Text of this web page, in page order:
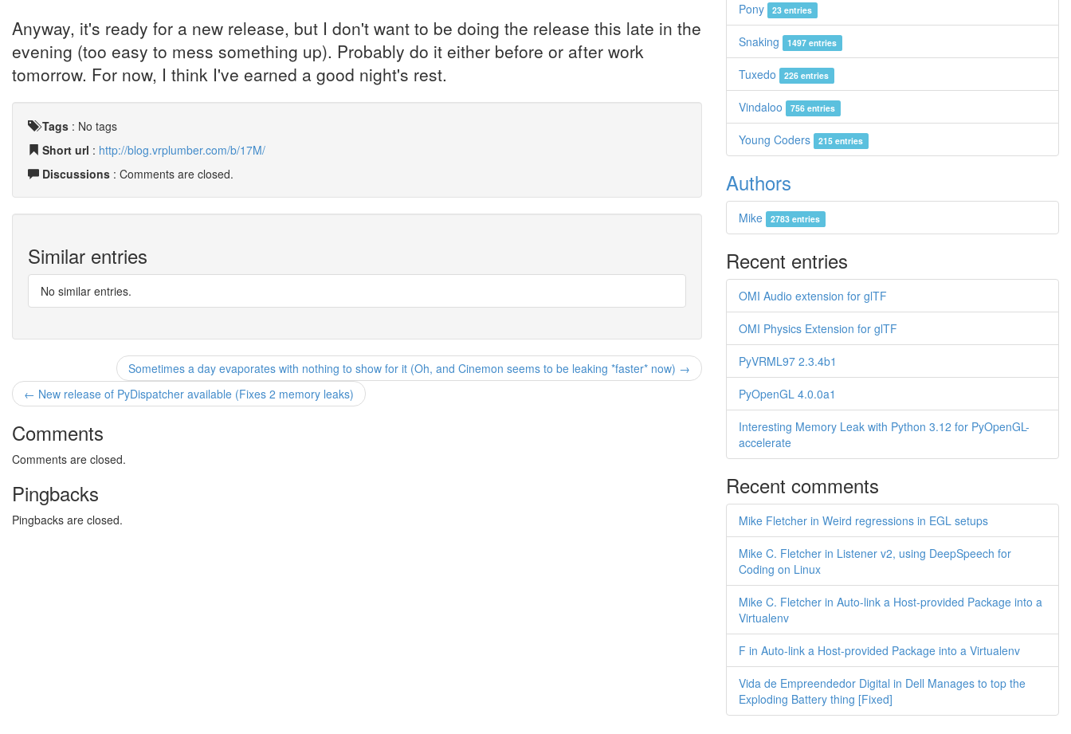
Anyway, it's ready for a new release, but I don't want to be doing the release this late in the
evening (too easy to mess something up). Probably do it either before or after work
tomorrow. For now, I think I've earned a good night's rest.
Tags : No tags
Short url : http://blog.vrplumber.com/b/17M/
Discussions : Comments are closed.
Similar entries
No similar entries.
Sometimes a day evaporates with nothing to show for it (Oh, and Cinemon seems to be leaking *faster* now) →
← New release of PyDispatcher available (Fixes 2 memory leaks)
Comments
Comments are closed.
Pingbacks
Pingbacks are closed.
Pony 23 entries
Snaking 1497 entries
Tuxedo 226 entries
Vindaloo 756 entries
Young Coders 215 entries
Authors
Mike 2783 entries
Recent entries
OMI Audio extension for glTF
OMI Physics Extension for glTF
PyVRML97 2.3.4b1
PyOpenGL 4.0.0a1
Interesting Memory Leak with Python 3.12 for PyOpenGL-
accelerate
Recent comments
Mike Fletcher in Weird regressions in EGL setups
Mike C. Fletcher in Listener v2, using DeepSpeech for
Coding on Linux
Mike C. Fletcher in Auto-link a Host-provided Package into a
Virtualenv
F in Auto-link a Host-provided Package into a Virtualenv
Vida de Empreendedor Digital in Dell Manages to top the
Exploding Battery thing [Fixed]